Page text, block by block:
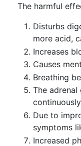
The harmful
Disturbs
more acid,
Increases
Causes
Breathing
The
Due to
symptoms
Increased